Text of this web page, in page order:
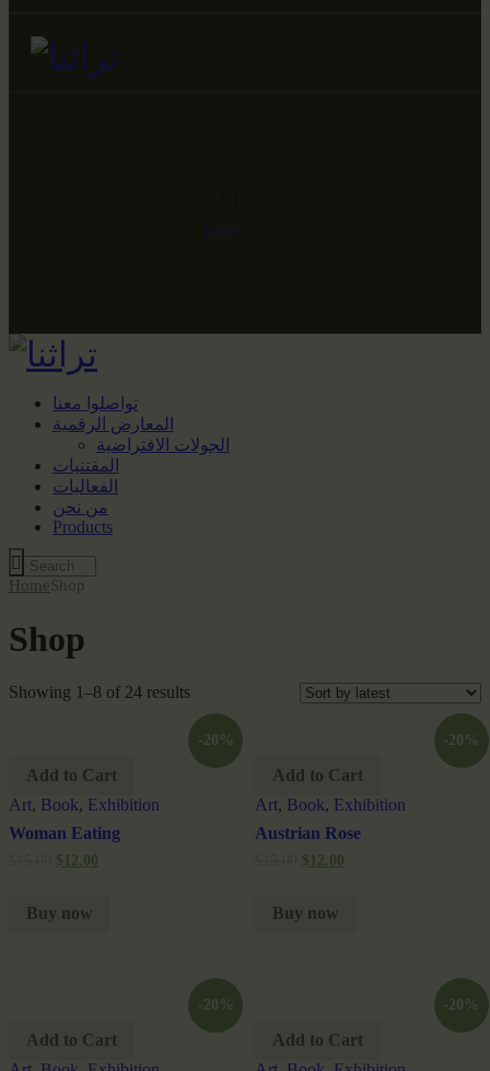
Home
تواصلوا معنا
المعارض الرقمية
الجولات الافتراضية
المقتنيات
الفعاليات
من نحن
Products
HomeShop
Shop
Showing 1–8 of 24 results
-20%
Add to Cart
Art, Book, Exhibition
Woman Eating
$ 12.00
Buy now
-20%
Add to Cart
Art, Book, Exhibition
Austrian Rose
$ 12.00
Buy now
-20%
Add to Cart
-20%
Add to Cart